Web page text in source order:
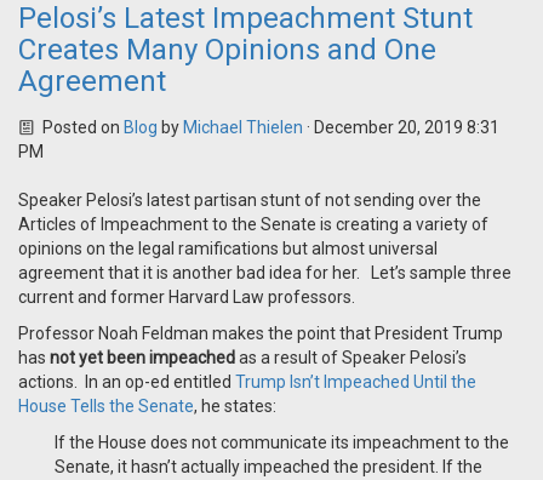
Pelosi’s Latest Impeachment Stunt
Creates Many Opinions and One
Agreement
Posted on Blog by Michael Thielen · December 20, 2019 8:31
PM
Speaker Pelosi’s latest partisan stunt of not sending over the
Articles of Impeachment to the Senate is creating a variety of
opinions on the legal ramifications but almost universal
agreement that it is another bad idea for her. Let’s sample three
current and former Harvard Law professors.
Professor Noah Feldman makes the point that President Trump
has not yet been impeachedas a result of Speaker Pelosi’s
actions. In an op-ed entitled Trump Isn’t Impeached Until the
House Tells the Senate, he states:
If the House does not communicate its impeachment to the
Senate, it hasn’t actually impeached the president. If the